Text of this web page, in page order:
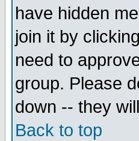
have hidden
join it by
need to
group. Please
down -- they
Back to top